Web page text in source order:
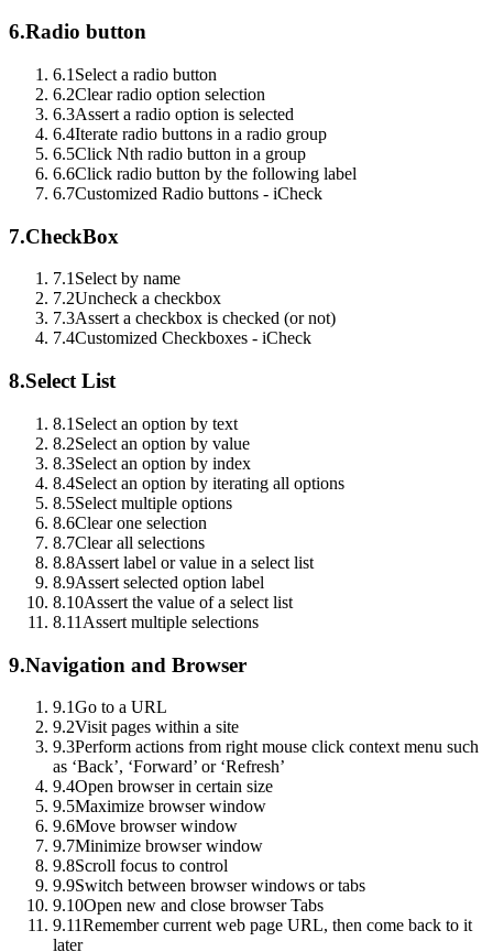
6.Radio button
6.1 Select a radio button
6.2Clear radio option selection
6.3Assert a radio option is selected
6.4Iterate radio buttons in a radio group
6.5Click Nth radio button in a group
6.6Click radio button by the following label
6.7Customized Radio buttons - iCheck
7.CheckBox
7.1 Select by name
7.2Uncheck a checkbox
7.3Assert a checkbox is checked (or not)
7.4Customized Checkboxes - iCheck
8.Select List
8.1 Select an option by text
8.2Select an option by value
8.3Select an option by index
8.4Select an option by iterating all options
8.5Select multiple options
8.6Clear one selection
8.7Clear all selections
8.8Assert label or value in a select list
8.9Assert selected option label
8.10Assert the value of a select list
8.11 Assert multiple selections
9.Navigation and Browser
9.1Go to a URL
9.2Visit pages within a site
9.3Perform actions from right mouse click context menu such
as ‘Back’, ‘Forward’ or ‘Refresh’
9.4Open browser in certain size
9.5Maximize browser window
9.6Move browser window
9.7Minimize browser window
9.8Scroll focus to control
9.9Switch between browser windows or tabs
9.10Open new and close browser Tabs
9.11Remember current web page URL, then come back to it
later